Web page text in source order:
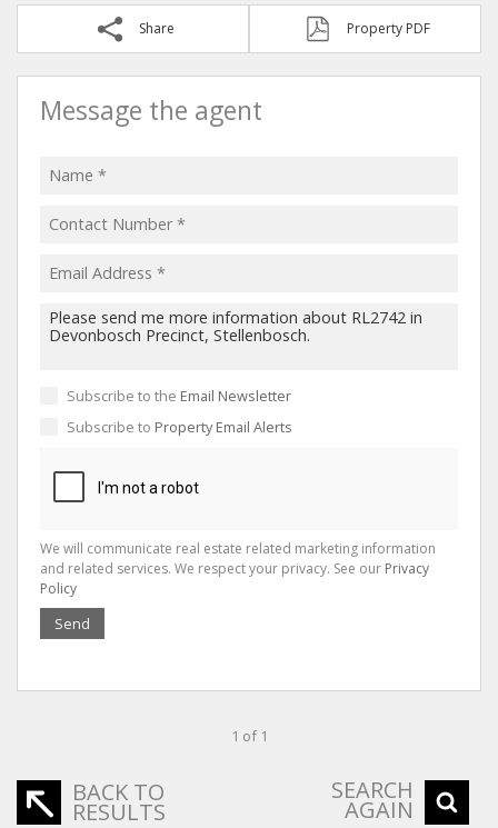
Share Property PDF
Message the agent
Subscribe to the Email Newsletter
Subscribe to Property Email Alerts
We will communicate real estate related marketing information
and related services. We respect your privacy. See our Privacy
Policy
Send
1 of 1
BACK TO
RESULTS
SEARCH
AGAIN